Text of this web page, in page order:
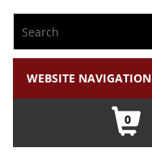
WEBSITE NAVIGATION
0